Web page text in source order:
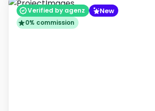
Verified by agenz New
0% commission